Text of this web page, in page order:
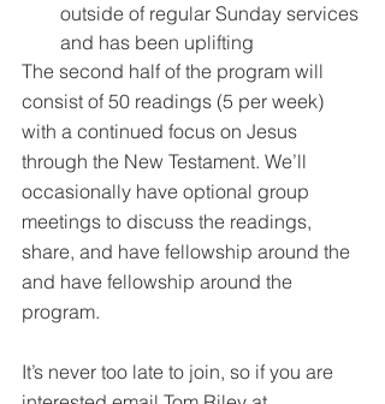
outside of regular Sunday services
and has been uplifting
The second half of the program will
consist of 50 readings (5 per week)
with a continued focus on Jesus
through the New Testament. We’ll
occasionally have optional group
meetings to discuss the readings,
share, and have fellowship around the
and have fellowship around the
program.
It’s never too late to join, so if you are